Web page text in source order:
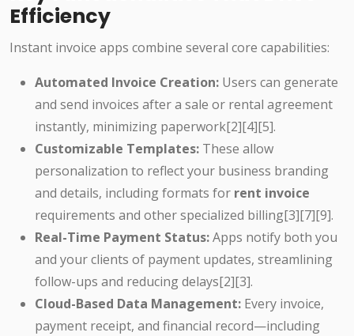
Efficiency
Instant invoice apps combine several core capabilities:
Automated Invoice Creation: Users can generate
and send invoices after a sale or rental agreement
instantly, minimizing paperwork[2][4][5].
Customizable Templates: These allow
personalization to reflect your business branding
and details, including formats for rent invoice
requirements and other specialized billing[3][7][9].
Real-Time Payment Status:Apps notify both you
and your clients of payment updates, streamlining
follow-ups and reducing delays[2][3].
Cloud-Based Data Management: Every invoice,
payment receipt, and financial record—including